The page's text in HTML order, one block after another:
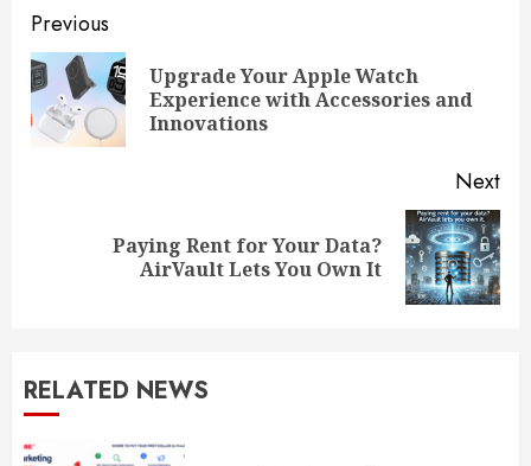
Continue
Reading
Previous
Upgrade Your Apple Watch
Experience with Accessories and
Innovations
Next
Paying Rent for Your Data?
AirVault Lets You Own It
RELATED NEWS